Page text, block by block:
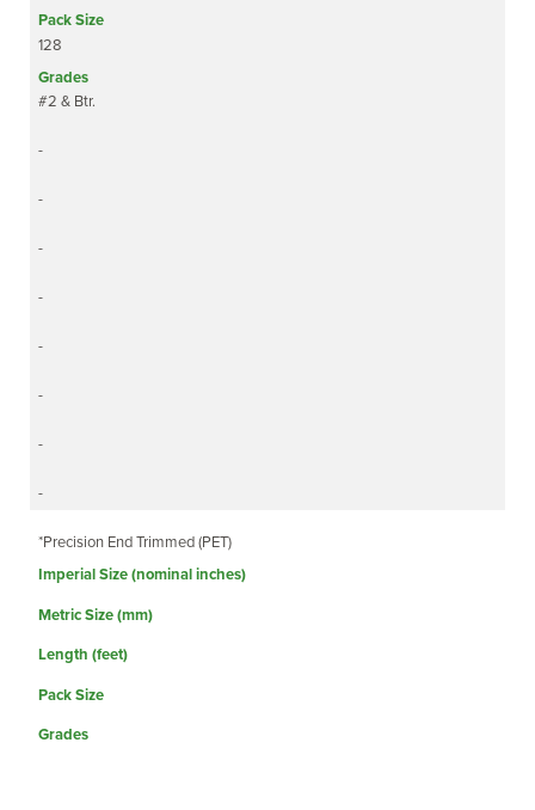
128
#2 & Btr.
-
-
-
-
-
-
-
-
*Precision End Trimmed (PET)